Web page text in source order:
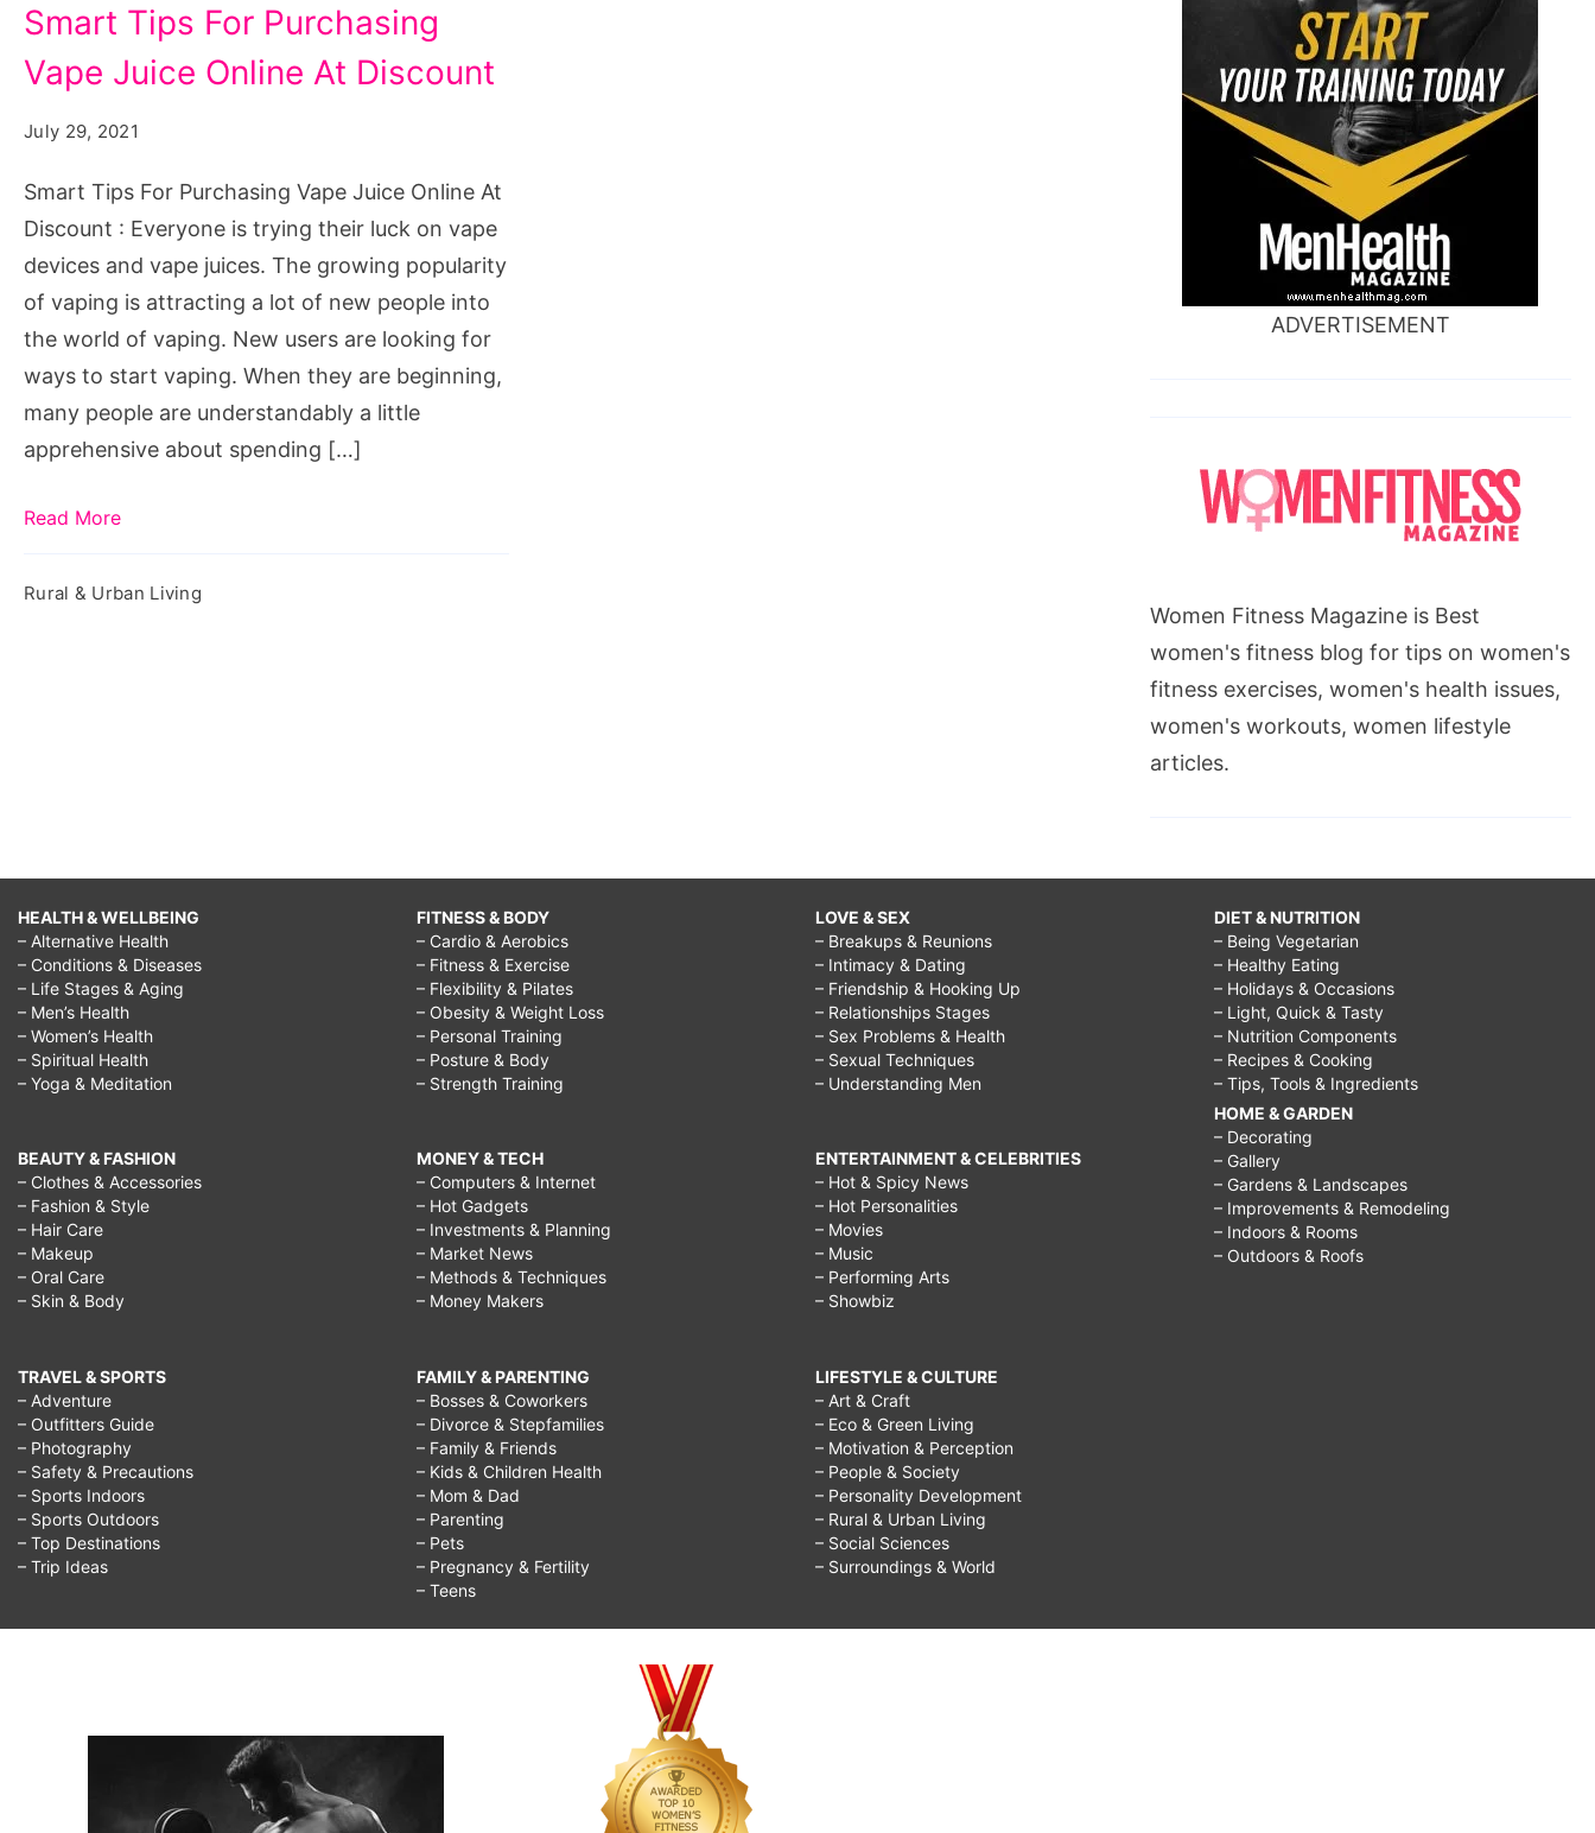
Tips
For
Vape
Juice
Online
At
Discount
Smart Tips For Purchasing
Vape Juice Online At Discount
July 29, 2021
Smart Tips For Purchasing Vape Juice Online At
Discount : Everyone is trying their luck on vape
devices and vape juices. The growing popularity
of vaping is attracting a lot of new people into
the world of vaping. New users are looking for
ways to start vaping. When they are beginning,
many people are understandably a little
apprehensive about spending […]
Read More
Rural & Urban Living
ADVERTISEMENT
Women Fitness Magazine is Best
women's fitness blog for tips on women's
fitness exercises, women's health issues,
women's workouts, women lifestyle
articles.
HEALTH & WELLBEING
– Alternative Health
– Conditions & Diseases
– Life Stages & Aging
– Men’s Health
– Women’s Health
– Spiritual Health
– Yoga & Meditation
BEAUTY & FASHION
– Clothes & Accessories
– Fashion & Style
– Hair Care
– Makeup
– Oral Care
– Skin & Body
TRAVEL & SPORTS
– Adventure
– Outfitters Guide
– Photography
– Safety & Precautions
– Sports Indoors
– Sports Outdoors
– Top Destinations
– Trip Ideas
FITNESS & BODY
– Cardio & Aerobics
– Fitness & Exercise
– Flexibility & Pilates
– Obesity & Weight Loss
– Personal Training
– Posture & Body
– Strength Training
MONEY & TECH
– Computers & Internet
– Hot Gadgets
– Investments & Planning
– Market News
– Methods & Techniques
– Money Makers
FAMILY & PARENTING
– Bosses & Coworkers
– Divorce & Stepfamilies
– Family & Friends
– Kids & Children Health
– Mom & Dad
– Parenting
– Pets
– Pregnancy & Fertility
– Teens
LOVE & SEX
– Breakups & Reunions
– Intimacy & Dating
– Friendship & Hooking Up
– Relationships Stages
– Sex Problems & Health
– Sexual Techniques
– Understanding Men
ENTERTAINMENT & CELEBRITIES
– Hot & Spicy News
– Hot Personalities
– Movies
– Music
– Performing Arts
– Showbiz
LIFESTYLE & CULTURE
– Art & Craft
– Eco & Green Living
– Motivation & Perception
– People & Society
– Personality Development
– Rural & Urban Living
– Social Sciences
– Surroundings & World
DIET & NUTRITION
– Being Vegetarian
– Healthy Eating
– Holidays & Occasions
– Light, Quick & Tasty
– Nutrition Components
– Recipes & Cooking
– Tips, Tools & Ingredients
HOME & GARDEN
– Decorating
– Gallery
– Gardens & Landscapes
– Improvements & Remodeling
– Indoors & Rooms
– Outdoors & Roofs